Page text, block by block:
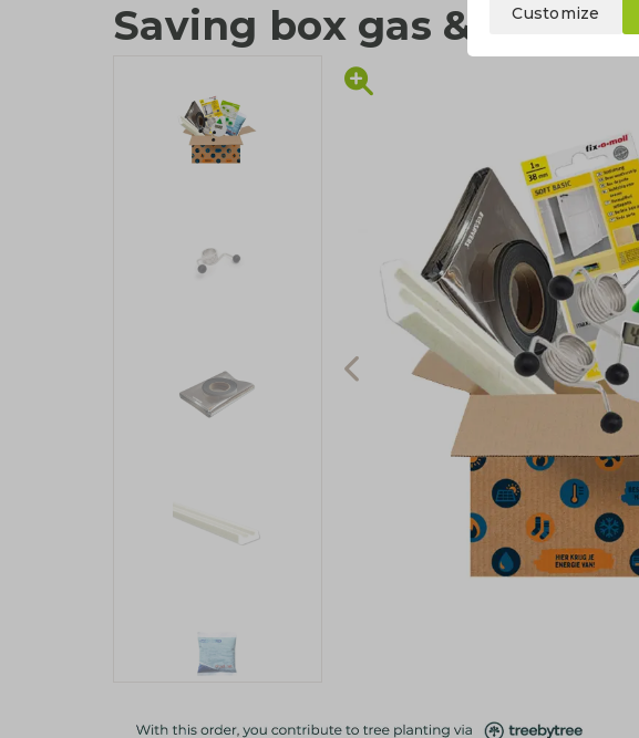
Saving box gas & water
Customize